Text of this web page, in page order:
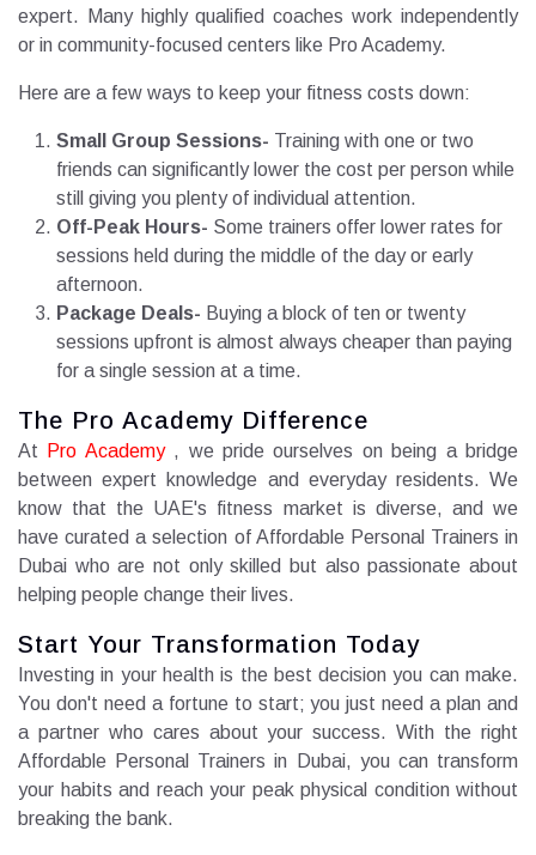
expert. Many highly qualified coaches work independently
or in community-focused centers like Pro Academy.
Here are a few ways to keep your fitness costs down:
Small Group Sessions- Training with one or two
friends can significantly lower the cost per person while
still giving you plenty of individual attention.
Off-Peak Hours- Some trainers offer lower rates for
sessions held during the middle of the day or early
afternoon.
Package Deals- Buying a block of ten or twenty
sessions upfront is almost always cheaper than paying
for a single session at a time.
The Pro Academy Difference
At Pro Academy , we pride ourselves on being a bridge
between expert knowledge and everyday residents. We
know that the UAE's fitness market is diverse, and we
have curated a selection of Affordable Personal Trainers in
Dubai who are not only skilled but also passionate about
helping people change their lives.
Start Your Transformation Today
Investing in your health is the best decision you can make.
You don't need a fortune to start; you just need a plan and
a partner who cares about your success. With the right
Affordable Personal Trainers in Dubai, you can transform
your habits and reach your peak physical condition without
breaking the bank.